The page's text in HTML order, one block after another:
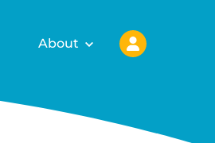
About